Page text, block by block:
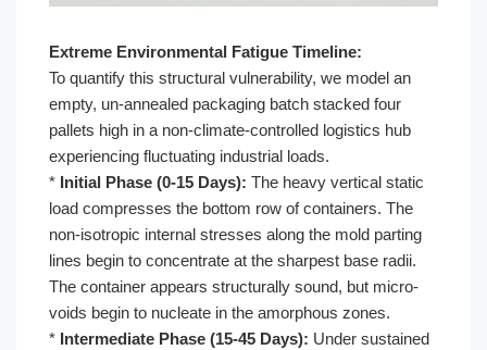
Extreme Environmental Fatigue Timeline:
To quantify this structural vulnerability, we model an
empty, un-annealed packaging batch stacked four
pallets high in a non-climate-controlled logistics hub
experiencing fluctuating industrial loads.
* Initial Phase (0-15 Days): The heavy vertical static
load compresses the bottom row of containers. The
non-isotropic internal stresses along the mold parting
lines begin to concentrate at the sharpest base radii.
The container appears structurally sound, but micro-
voids begin to nucleate in the amorphous zones.
* Intermediate Phase (15-45 Days): Under sustained